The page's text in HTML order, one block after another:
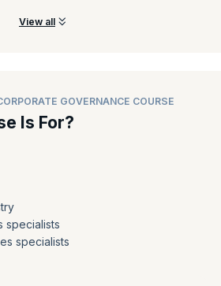
View all
GOVERNANCE COURSE
Is For?
specialists
specialists